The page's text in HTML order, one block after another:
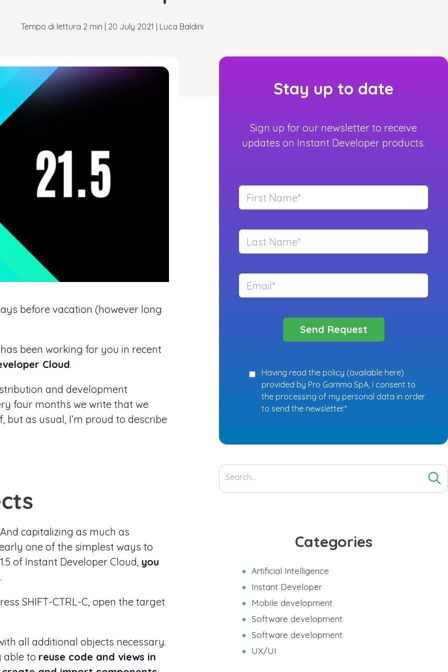
20 July 2021 Luca Baldini
before vacation (however long
been working for you in recent
Cloud.
and development
four months we write that we
but as usual, I’m proud to describe
capitalizing as much as
one of the simplest ways to
of Instant Developer Cloud, you
.
SHIFT-CTRL-C, open the target
all additional objects necessary.
able to reuse code and views in
Stay up to date
Sign up for our newsletter to receive
updates on Instant Developer products.
Having read the policy (available here)
provided by Pro Gamma SpA, I consent to
the processing of my personal data in order
to send the newsletter.*
Search
Categories
Artificial Intelligence
Instant Developer
Mobile development
Software development
Software development
UX/UI